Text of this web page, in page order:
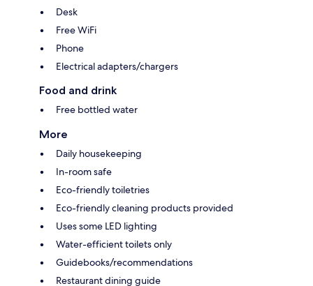
Desk
Free WiFi
Phone
Electrical adapters/chargers
Food and drink
Free bottled water
More
Daily housekeeping
In-room safe
Eco-friendly toiletries
Eco-friendly cleaning products provided
Uses some LED lighting
Water-efficient toilets only
Guidebooks/recommendations
Restaurant dining guide